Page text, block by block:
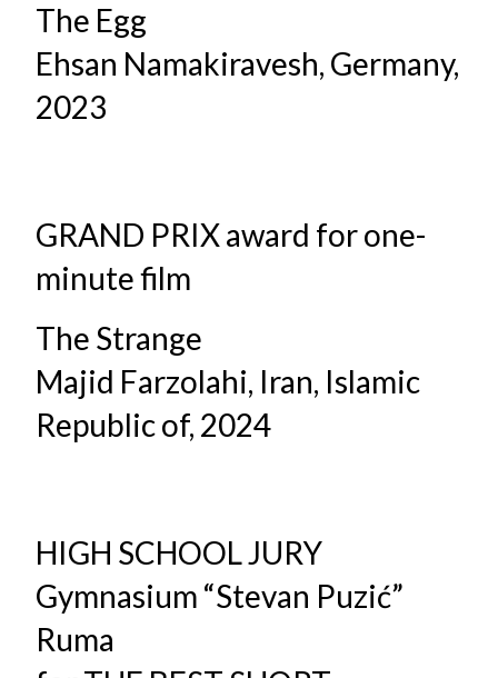
The Egg
Ehsan Namakiravesh, Germany,
2023
GRAND PRIX award for one-
minute film
The Strange
Majid Farzolahi, Iran, Islamic
Republic of, 2024
HIGH SCHOOL JURY
Gymnasium “Stevan Puzić”
Ruma